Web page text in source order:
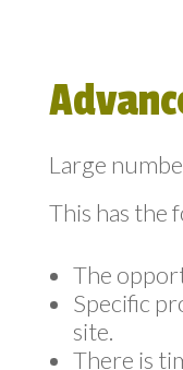
Large
This has the
The
Specific
site.
There is